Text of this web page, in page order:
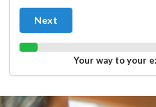
Next
Your way to your